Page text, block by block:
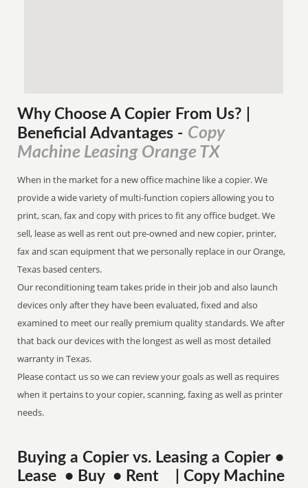
Why Choose A Copier From Us? |
Beneficial Advantages - Copy
Machine Leasing Orange TX
When in the market for a new office machine like a copier. We
provide a wide variety of multi-function copiers allowing you to
print, scan, fax and copy with prices to fit any office budget. We
sell, lease as well as rent out pre-owned and new copier, printer,
fax and scan equipment that we personally replace in our Orange,
Texas based centers.
Our reconditioning team takes pride in their job and also launch
devices only after they have been evaluated, fixed and also
examined to meet our really premium quality standards. We after
that back our devices with the longest as well as most detailed
warranty in Texas.
Please contact us so we can review your goals as well as requires
when it pertains to your copier, scanning, faxing as well as printer
needs.
Buying a Copier vs. Leasing a Copier •
Lease • Buy • Rent | Copy Machine